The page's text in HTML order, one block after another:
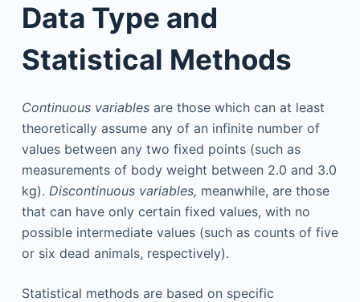
Data Type and
Statistical Methods
Continuous variablesare those which can at least
theoretically assume any of an infinite number of
values between any two fixed points (such as
measurements of body weight between 2.0 and 3.0
kg). Discontinuous variables, meanwhile, are those
that can have only certain fixed values, with no
possible intermediate values (such as counts of five
or six dead animals, respectively).
Statistical methods are based on specific